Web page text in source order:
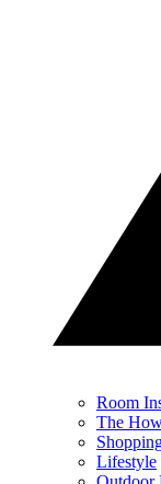
Room
The
Lifestyle